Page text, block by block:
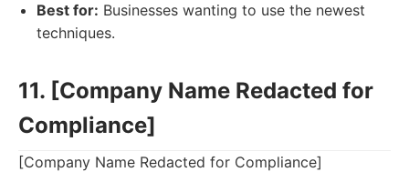
Best for: Businesses wanting to use the newest
techniques.
11. [Company Name Redacted for
Compliance]
[Company Name Redacted for Compliance]